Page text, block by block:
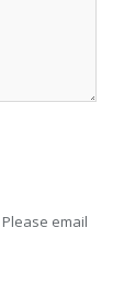
Please email